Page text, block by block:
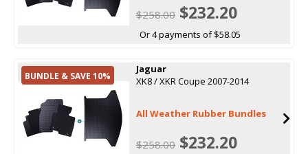
$258.00$232.20
Or 4 payments of $58.05
BUNDLE & SAVE 10%
Jaguar
XK8 / XKR Coupe 2007-2014
All Weather Rubber Bundles
$258.00$232.20